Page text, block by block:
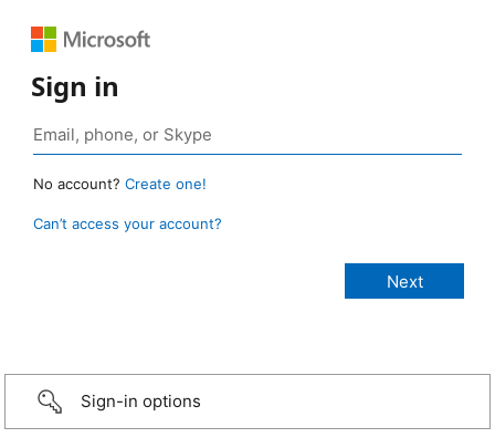
Sign in
No account? Create one!
Can’t access your account?
Sign-in options